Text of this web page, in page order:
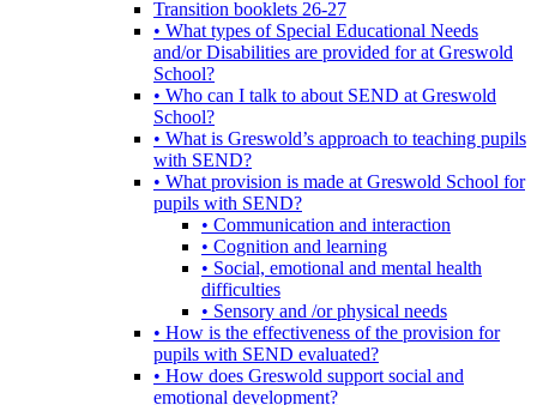
Transition booklets 26-27
• What types of Special Educational Needs
and/or Disabilities are provided for at Greswold
School?
• Who can I talk to about SEND at Greswold
School?
• What is Greswold’s approach to teaching pupils
with SEND?
• What provision is made at Greswold School for
pupils with SEND?
• Communication and interaction
• Cognition and learning
• Social, emotional and mental health
difficulties
• Sensory and /or physical needs
• How is the effectiveness of the provision for
pupils with SEND evaluated?
• How does Greswold support social and
emotional development?